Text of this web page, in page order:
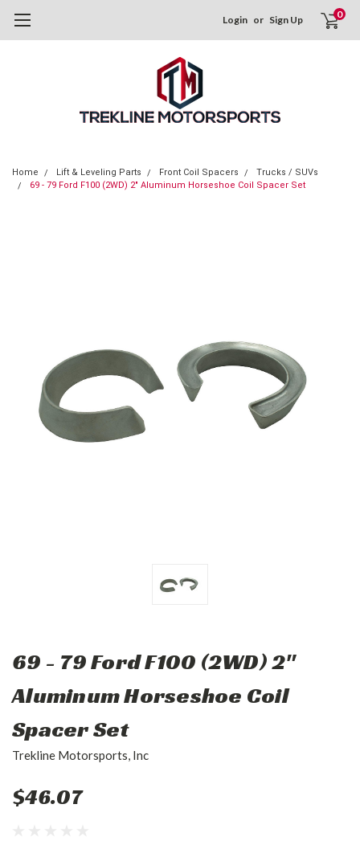
Login or Sign Up 0
Home Lift & Leveling Parts Front Coil Spacers
Trucks / SUVs
69 - 79 Ford F100 (2WD) 2" Aluminum Horseshoe Coil Spacer Set
69 - 79 Ford F100 (2WD) 2"
Aluminum Horseshoe Coil
Spacer Set
Trekline Motorsports, Inc
$46.07